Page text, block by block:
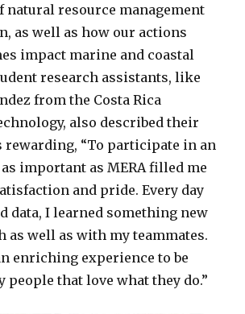
natural resource management
as well as how our actions
impact marine and coastal
research assistants, like
from the Costa Rica
also described their
rewarding, “To participate in an
important as MERA filled me
and pride. Every day
data, I learned something new
as well as with my teammates.
enriching experience to be
people that love what they do.”